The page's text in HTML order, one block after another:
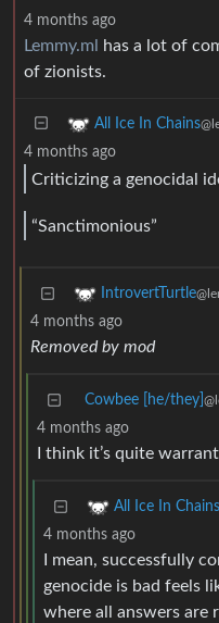
4 months ago
Lemmy.ml
has a lot of
of zionists.
All Ice In Chains
4 months ago
Criticizing a genocidal
“Sanctimonious”
IntrovertTurtle
4 months ago
Removed by mod
Cowbee [he/they]
4 months ago
I think it’s quite
All Ice In Chains
4 months ago
I mean, successfully
genocide is bad feels
where all answers are